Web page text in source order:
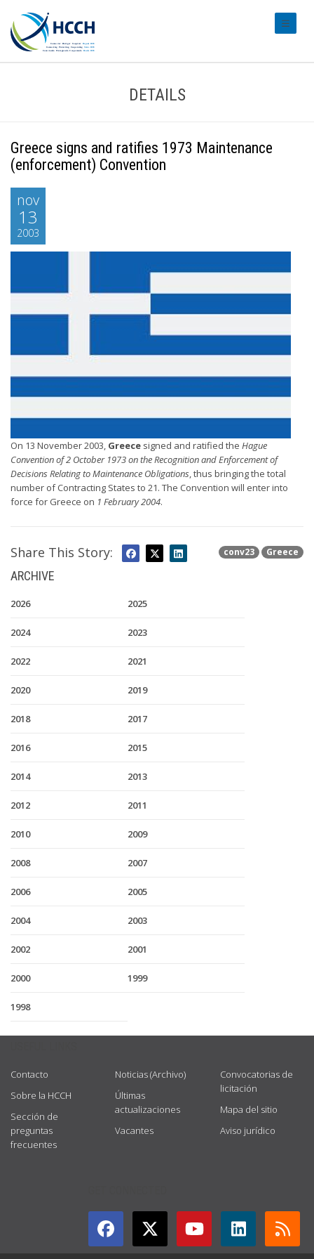
DETAILS
Greece signs and ratifies 1973 Maintenance
(enforcement) Convention
nov
13
2003
On 13 November 2003, Greece signed and ratified the Hague
Convention of 2 October 1973 on the Recognition and Enforcement of
Decisions Relating to Maintenance Obligations, thus bringing the total
number of Contracting States to 21. The Convention will enter into
force for Greece on 1 February 2004.
conv23 Greece
Share This Story:
ARCHIVE
2026 2025
2024 2023
2022 2021
2020 2019
2018 2017
2016 2015
2014 2013
2012 2011
2010 2009
2008 2007
2006 2005
2004 2003
2002 2001
2000 1999
1998
Contacto
Sobre la HCCH
Sección de
preguntas
frecuentes
Noticias (Archivo)
Últimas
actualizaciones
Vacantes
Convocatorias de
licitación
Mapa del sitio
Aviso jurídico